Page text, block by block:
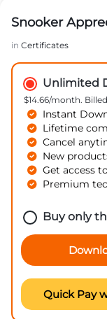
Snooker
in Certificates
Unlimited
$14.66/month.
Instant
Lifetime
Cancel
New
Get access
Premium
Buy only
Quick Pay